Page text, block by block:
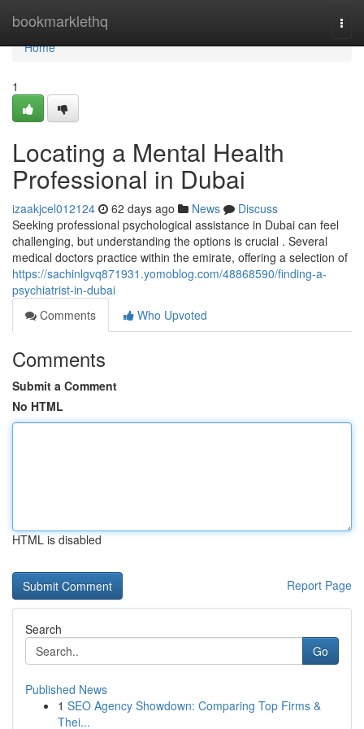
bookmarklethq
Home
Home
1
Locating a Mental Health
Professional in Dubai
izaakjcel012124 62 days ago News
Discuss
Seeking professional psychological assistance in Dubai can feel
challenging, but understanding the options is crucial . Several
medical doctors practice within the emirate, offering a selection of
https://sachinlgvq871931.yomoblog.com/48868590/finding-a-
psychiatrist-in-dubai
Comments
Who Upvoted
Comments
Submit a Comment
No HTML
HTML is disabled
Report Page
Search
Go
Published News
1 SEO Agency Showdown: Comparing Top Firms &
Thei...